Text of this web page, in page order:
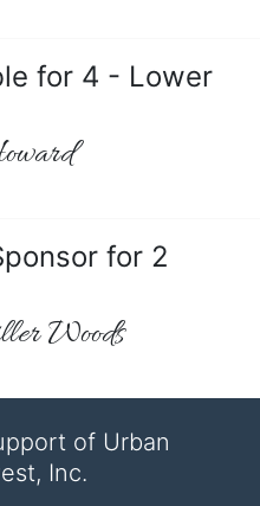
for 4 - Lower
for 2
Woods
of Urban
Inc.